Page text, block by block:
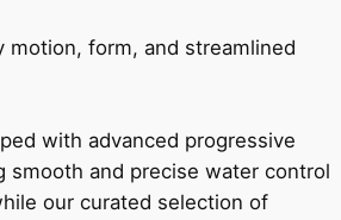
motion, form, and streamlined
with advanced progressive
smooth and precise water control
our curated selection of